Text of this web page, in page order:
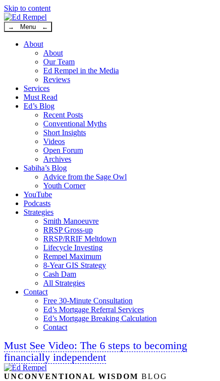
Skip to content
→ Menu ←
About
About
Our Team
Ed Rempel in the Media
Reviews
Services
Must Read
Ed’s Blog
Recent Posts
Conventional Myths
Short Insights
Videos
Open Forum
Archives
Sabiha’s Blog
Advice from the Sage Owl
Youth Corner
YouTube
Podcasts
Strategies
Smith Manoeuvre
RRSP Gross-up
RRSP/RRIF Meltdown
Lifecycle Investing
Rempel Maximum
8-Year GIS Strategy
Cash Dam
All Strategies
Contact
Free 30-Minute Consultation
Ed’s Mortgage Referral Services
Ed’s Mortgage Breaking Calculation
Contact
Must See Video: The 6 steps to becoming
financially independent
Linkedin
Twitter
Facebook
Youtube
UNCONVENTIONAL WISDOM BLOG